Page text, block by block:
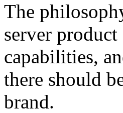
The
server
capabilities,
there should
brand.